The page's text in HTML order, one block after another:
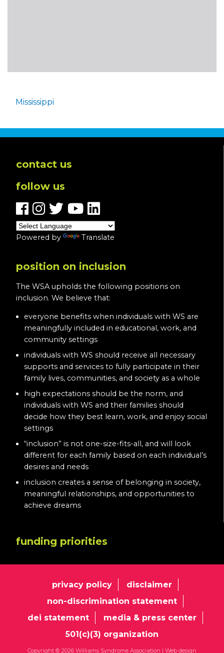
Mississippi
contact us
follow us
Powered by Translate
position on inclusion
The WSA upholds the following positions on
inclusion. We believe that:
everyone benefits when individuals with WS are
meaningfully included in educational, work, and
community settings
individuals with WS should receive all necessary
supports and services to fully participate in their
family lives, communities, and society as a whole
high expectations should be the norm, and
individuals with WS and their families should
decide how they best learn, work, and enjoy social
settings
“inclusion” is not one-size-fits-all, and will look
different for each family based on each individual’s
desires and needs
inclusion creates a sense of belonging in society,
meaningful relationships, and opportunities to
achieve dreams
funding priorities
privacy policy
disclaimer
non-discrimination statement
dei statement
media & press center
501(c)(3) organization
Copyright © 2026 Williams Syndrome Association | Web design